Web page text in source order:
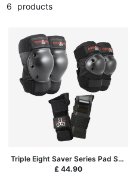
6 products
Triple Eight Saver Series Pad Set
3-Pack - Black
£ 44.90